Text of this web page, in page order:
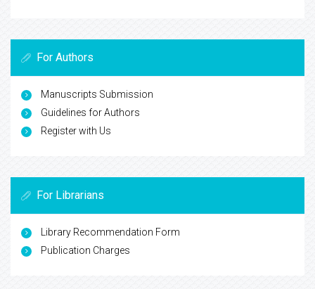
For Authors
Manuscripts Submission
Guidelines for Authors
Register with Us
For Librarians
Library Recommendation Form
Publication Charges